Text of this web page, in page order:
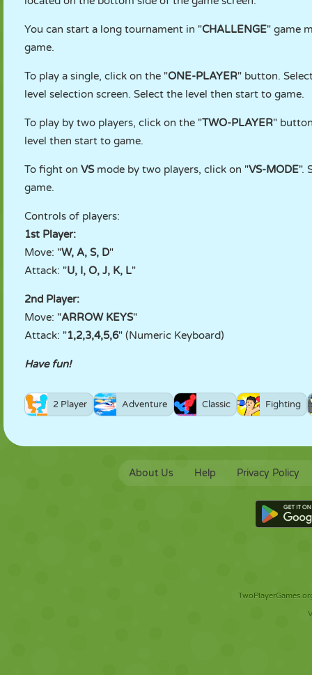
You can start a long tournament in "CHALLENGE" game
game.
To play a single, click on the "ONE-PLAYER" button.
level selection screen. Select the level then start to game.
To play by two players, click on the "TWO-PLAYER"
level then start to game.
To fight on VS mode by two players, click on "VS-MODE".
game.
Controls of players:
1st Player:
Move: "W, A, S, D"
Attack: "U, I, O, J, K, L"
2nd Player:
Move: "ARROW KEYS"
Attack: "1,2,3,4,5,6" (Numeric Keyboard)
Have fun!
2 Player Adventure Classic Fighting
About Us Help Privacy Policy